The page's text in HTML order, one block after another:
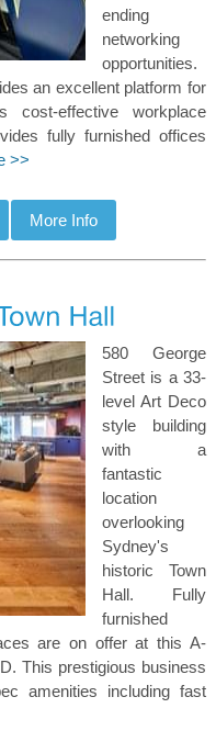
ending
networking
opportunities.
an excellent platform for
effective workplace
fully furnished offices
>>
580 George
Street is a 33-
level Art Deco
style building
with a
fantastic
location
overlooking
Sydney's
historic Town
Hall. Fully
furnished
are on offer at this A-
This prestigious business
amenities including fast